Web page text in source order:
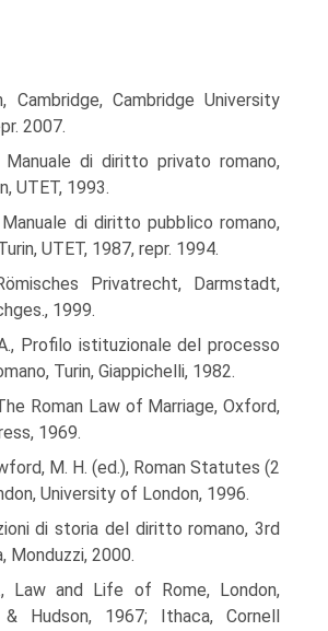
Cambridge, Cambridge University
2007.
Manuale di diritto privato romano,
UTET, 1993.
Manuale di diritto pubblico romano,
UTET, 1987, repr. 1994.
Privatrecht, Darmstadt,
1999.
Profilo istituzionale del processo
Turin, Giappichelli, 1982.
Roman Law of Marriage, Oxford,
1969.
M. H. (ed.), Roman Statutes (2
University of London, 1996.
di storia del diritto romano, 3rd
Monduzzi, 2000.
Law and Life of Rome, London,
& Hudson, 1967; Ithaca, Cornell